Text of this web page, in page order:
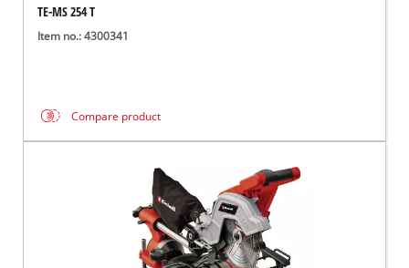
TE-MS 254 T
Item no.: 4300341
Compare product